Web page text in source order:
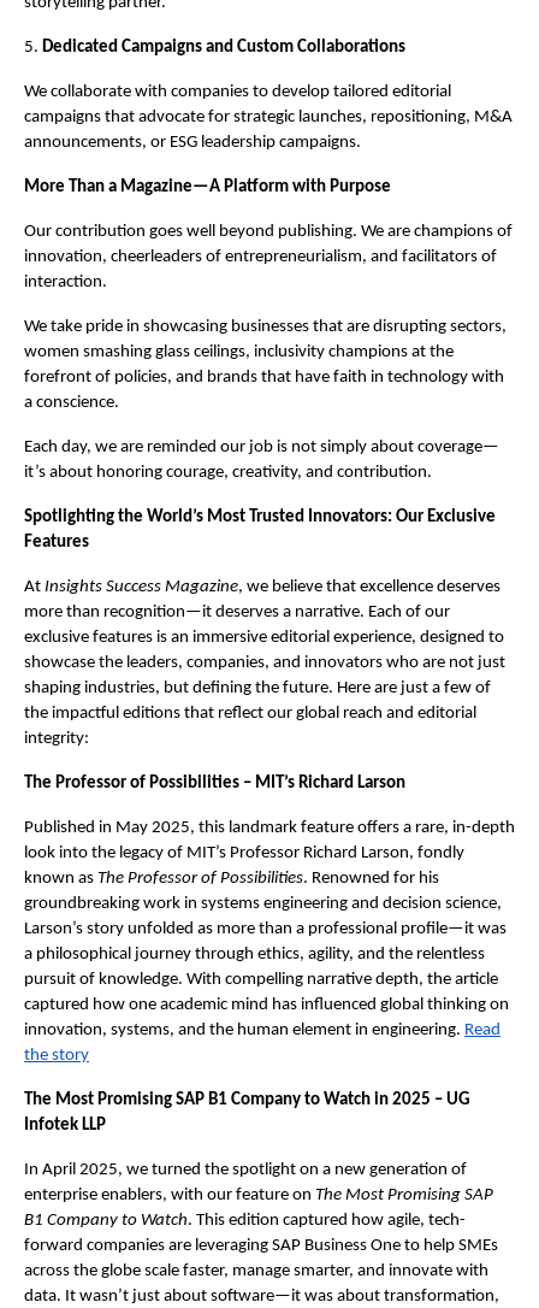
5. Dedicated Campaigns and Custom Collaborations
We collaborate with companies to develop tailored editorial
campaigns that advocate for strategic launches, repositioning, M&A
announcements, or ESG leadership campaigns.
More Than a Magazine—A Platform with Purpose
Our contribution goes well beyond publishing. We are champions of
innovation, cheerleaders of entrepreneurialism, and facilitators of
interaction.
We take pride in showcasing businesses that are disrupting sectors,
women smashing glass ceilings, inclusivity champions at the
forefront of policies, and brands that have faith in technology with
a conscience.
Each day, we are reminded our job is not simply about coverage—
it’s about honoring courage, creativity, and contribution.
Spotlighting the World’s Most Trusted Innovators: Our Exclusive
Features
At Insights Success Magazine, we believe that excellence deserves
more than recognition—it deserves a narrative. Each of our
exclusive features is an immersive editorial experience, designed to
showcase the leaders, companies, and innovators who are not just
shaping industries, but defining the future. Here are just a few of
the impactful editions that reflect our global reach and editorial
integrity:
The Professor of Possibilities – MIT’s Richard Larson
Published in May 2025, this landmark feature offers a rare, in-depth
look into the legacy of MIT’s Professor Richard Larson, fondly
known as The Professor of Possibilities. Renowned for his
groundbreaking work in systems engineering and decision science,
Larson’s story unfolded as more than a professional profile—it was
a philosophical journey through ethics, agility, and the relentless
pursuit of knowledge. With compelling narrative depth, the article
captured how one academic mind has influenced global thinking on
innovation, systems, and the human element in engineering. Read
the story
The Most Promising SAP B1 Company to Watch in 2025 – UG
Infotek LLP
In April 2025, we turned the spotlight on a new generation of
enterprise enablers, with our feature on The Most Promising SAP
B1 Company to Watch. This edition captured how agile, tech-
forward companies are leveraging SAP Business One to help SMEs
across the globe scale faster, manage smarter, and innovate with
data. It wasn’t just about software—it was about transformation,